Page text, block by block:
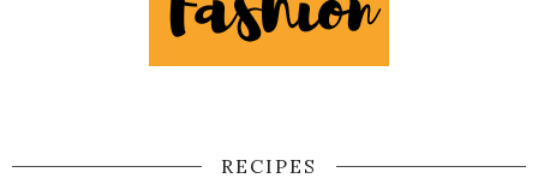
RECIPES